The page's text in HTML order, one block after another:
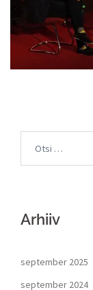
Arhiiv
september 2025
september 2024